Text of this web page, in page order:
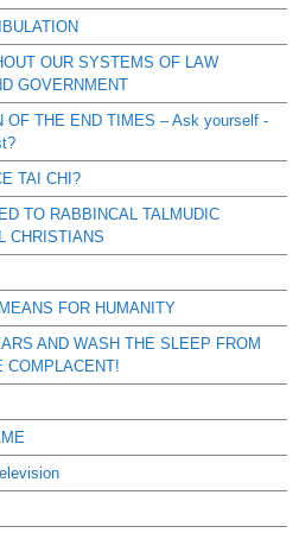
OUR SYSTEMS OF LAW
GOVERNMENT
OF THE END TIMES – Ask yourself -
TAI CHI?
TO RABBINCAL TALMUDIC
CHRISTIANS
FOR HUMANITY
AND WASH THE SLEEP FROM
COMPLACENT!